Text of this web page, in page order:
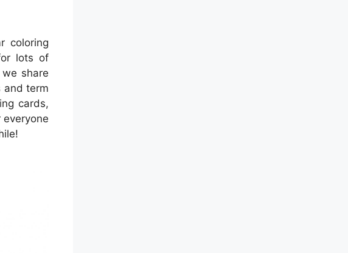
coloring
lots of
share
and term
cards,